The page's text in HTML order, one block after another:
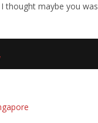
thought maybe you was